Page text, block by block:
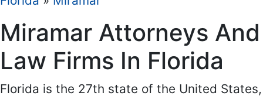
Miramar Attorneys And
Law Firms In Florida
Florida is the 27th state of the United States,